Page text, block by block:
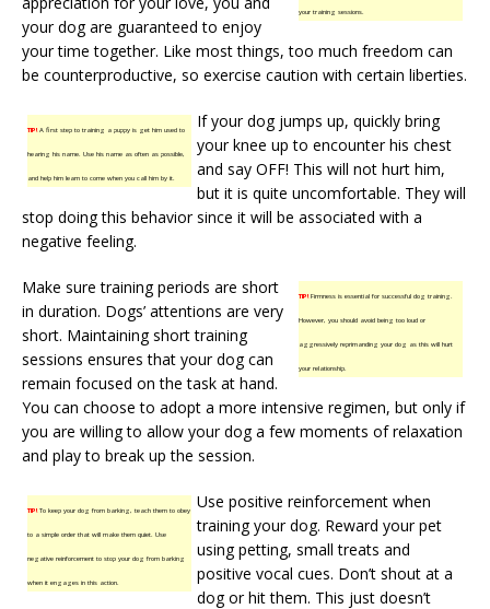
your training sessions.
your dog are guaranteed to enjoy
your time together. Like most things, too much freedom can
be counterproductive, so exercise caution with certain liberties.
TIP!A first step to training a puppy is get him used to
hearing his name. Use his name as often as possible,
and help him learn to come when you call him by it.
If your dog jumps up, quickly bring
your knee up to encounter his chest
and say OFF! This will not hurt him,
but it is quite uncomfortable. They will
stop doing this behavior since it will be associated with a
negative feeling.
TIP!Firmness is essential for successful dog training.
However, you should avoid being too loud or
aggressively reprimanding your dog as this will hurt
your relationship.
Make sure training periods are short
in duration. Dogs’ attentions are very
short. Maintaining short training
sessions ensures that your dog can
remain focused on the task at hand.
You can choose to adopt a more intensive regimen, but only if
you are willing to allow your dog a few moments of relaxation
and play to break up the session.
TIP!To keep your dog from barking, teach them to obey
to a simple order that will make them quiet. Use
negative reinforcement to stop your dog from barking
when it engages in this action.
Use positive reinforcement when
training your dog. Reward your pet
using petting, small treats and
positive vocal cues. Don’t shout at a
dog or hit them. This just doesn’t